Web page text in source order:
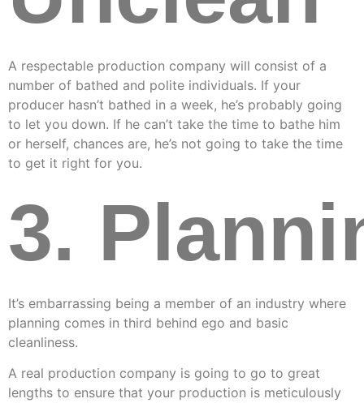
A respectable production company will consist of a
number of bathed and polite individuals. If your
producer hasn’t bathed in a week, he’s probably going
to let you down. If he can’t take the time to bathe him
or herself, chances are, he’s not going to take the time
to get it right for you.
3.
It’s embarrassing being a member of an industry where
planning comes in third behind ego and basic
cleanliness.
A real production company is going to go to great
lengths to ensure that your production is meticulously